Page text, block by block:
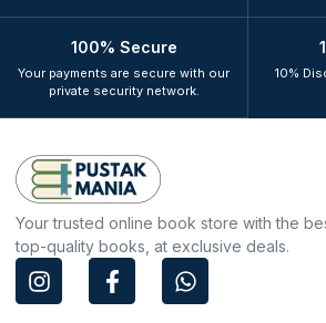
100% Secure
Your payments are secure with our
private security network.
10%
Your trusted online book store with the
top-quality books, at exclusive deals.
I
n
F
a
W
h